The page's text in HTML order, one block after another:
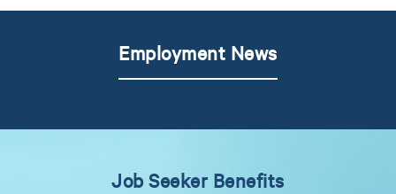
Employment News
Job Seeker Benefits